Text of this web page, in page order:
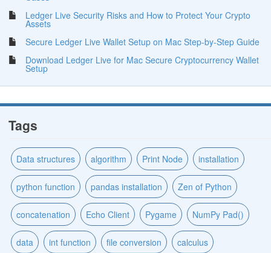
Ledger Live Security Risks and How to Protect Your Crypto
Assets
Secure Ledger Live Wallet Setup on Mac Step-by-Step Guide
Download Ledger Live for Mac Secure Cryptocurrency Wallet
Setup
Tags
Data structures algorithm Print Node installation
python function pandas installation Zen of Python
concatenation Echo Client Pygame NumPy Pad()
data int function file conversion calculus